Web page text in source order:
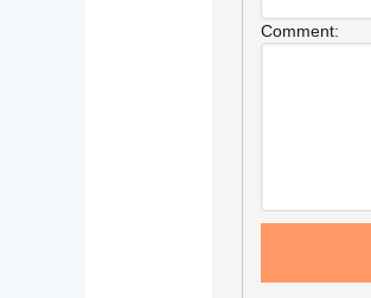
Comment: